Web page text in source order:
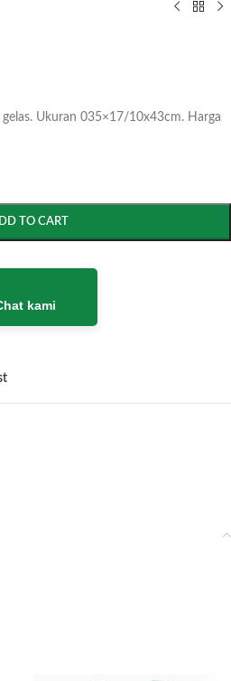
gelas. Ukuran 035×17/10x43cm. Harga
TO CART
kami